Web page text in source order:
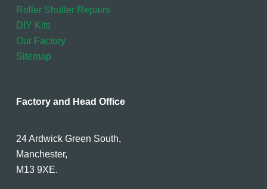
Roller Shutter Repairs
DIY Kits
Our Factory
Sitemap
Factory and Head Office
24 Ardwick Green South,
Manchester,
M13 9XE.